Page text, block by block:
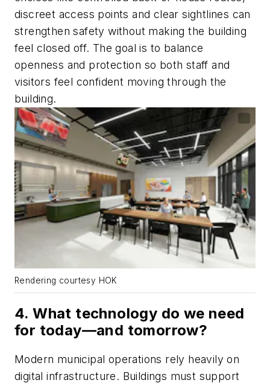
discreet access points and clear sightlines can
strengthen safety without making the building
feel closed off. The goal is to balance
openness and protection so both staff and
visitors feel confident moving through the
building.
Rendering courtesy HOK
4. What technology do we need
for today—and tomorrow?
Modern municipal operations rely heavily on
digital infrastructure. Buildings must support